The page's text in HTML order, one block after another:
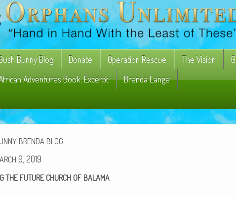
Bunny Blog Donate Operation Rescue The Vision
Adventures Book: Excerpt
Brenda Lange
BRENDA BLOG
9, 2019
THE FUTURE CHURCH OF BALAMA